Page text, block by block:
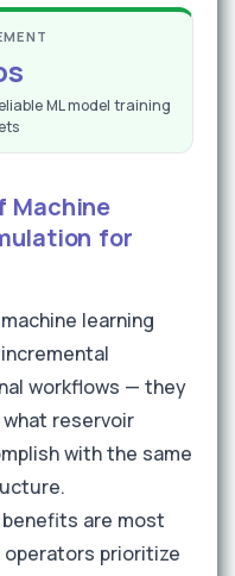
ML model training
Machine
for
learning
workflows — they
reservoir
with the same
are most
prioritize